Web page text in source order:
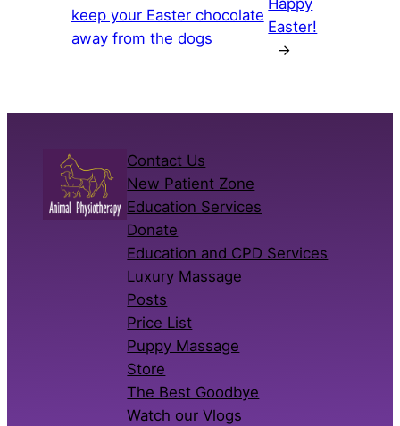
keep your Easter chocolate
away from the dogs
Easter!
→
Contact Us
New Patient Zone
Education Services
Donate
Education and CPD Services
Luxury Massage
Posts
Price List
Puppy Massage
Store
The Best Goodbye
Watch our Vlogs